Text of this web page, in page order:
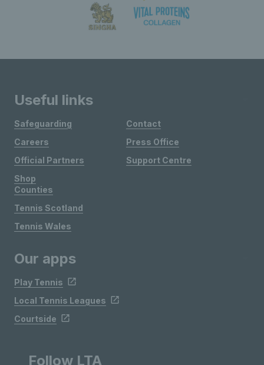
Useful links
Safeguarding
Careers
Official Partners
Shop
Contact
Press Office
Support Centre
Counties
Tennis Scotland
Tennis Wales
Our apps
Play Tennis
Local Tennis Leagues
Courtside
Follow LTA